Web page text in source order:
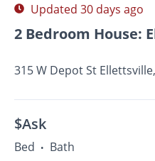
Updated 30 days ago
2 Bedroom House:
315 W Depot St
$Ask
Bed • Bath